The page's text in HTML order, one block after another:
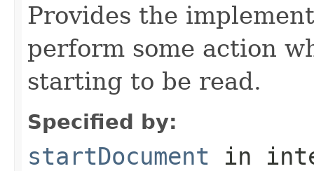
Provides the
perform some action
starting to be read.
Specified by:
startDocument in